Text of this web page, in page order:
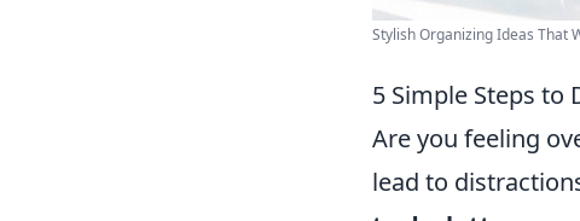
Stylish Organizing Ideas That
5 Simple Steps to
Are you feeling
lead to